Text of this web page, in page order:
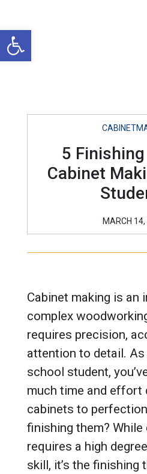
Open toolbar
5
Cabinet
MARCH
Cabinet making is an
complex
requires precision,
attention to detail.
school student,
much time and effort
cabinets to
finishing them? While
requires a high
skill, it’s the finishing